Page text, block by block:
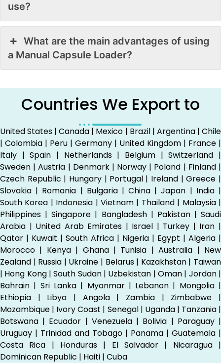
use?
What are the main advantages of using
a Manual Capsule Loader?
Countries We Export to
United States | Canada | Mexico | Brazil | Argentina | Chile
| Colombia | Peru | Germany | United Kingdom | France |
Italy | Spain | Netherlands | Belgium | Switzerland |
Sweden | Austria | Denmark | Norway | Poland | Finland |
Czech Republic | Hungary | Portugal | Ireland | Greece |
Slovakia | Romania | Bulgaria | China | Japan | India |
South Korea | Indonesia | Vietnam | Thailand | Malaysia |
Philippines | Singapore | Bangladesh | Pakistan | Saudi
Arabia | United Arab Emirates | Israel | Turkey | Iran |
Qatar | Kuwait | South Africa | Nigeria | Egypt | Algeria |
Morocco | Kenya | Ghana | Tunisia | Australia | New
Zealand | Russia | Ukraine | Belarus | Kazakhstan | Taiwan
| Hong Kong | South Sudan | Uzbekistan | Oman | Jordan |
Bahrain | Sri Lanka | Myanmar | Lebanon | Mongolia |
Ethiopia | Libya | Angola | Zambia | Zimbabwe |
Mozambique | Ivory Coast | Senegal | Uganda | Tanzania |
Botswana | Ecuador | Venezuela | Bolivia | Paraguay |
Uruguay | Trinidad and Tobago | Panama | Guatemala |
Costa Rica | Honduras | El Salvador | Nicaragua |
Dominican Republic | Haiti | Cuba